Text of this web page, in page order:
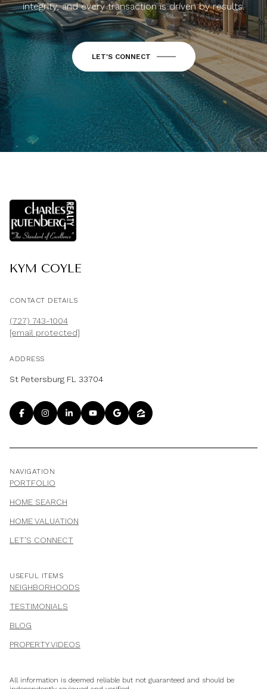
integrity, and every transaction is driven by results.
LET'S CONNECT
KYM COYLE
CONTACT DETAILS
(727) 743-1004
[email protected]
ADDRESS
St Petersburg FL 33704
NAVIGATION
PORTFOLIO
HOME SEARCH
HOME VALUATION
LET'S CONNECT
USEFUL ITEMS
NEIGHBORHOODS
TESTIMONIALS
BLOG
PROPERTY VIDEOS
All information is deemed reliable but not guaranteed and should be